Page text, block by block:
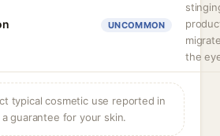
UNCOMMON
the
typical cosmetic use reported in
guarantee for your skin.